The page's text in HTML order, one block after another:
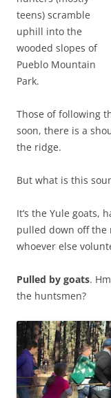
v
e
n
o
t
a
d
e
n
e
n
e
i
c
i
t
e
s
,
r
m
a
t
i
n
a
b
u
d
e
v
a
t
o
n
2
F
T
teens) scramble
uphill into the
wooded slopes of
Pueblo Mountain
Park.
Those of following
soon, there is a
the ridge.
But what is this
It’s the Yule goats,
pulled down off the
whoever else
Pulled by goats.
the huntsmen?